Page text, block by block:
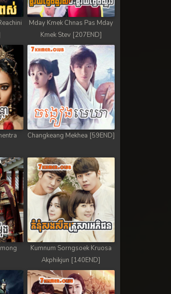
Mday Kmek Chnas Pas Mday
Kmek Stev [207END]
Changkeang Mekhea [59END]
Kumnum Sorngsoek Kruosa
Akphikjun [140END]